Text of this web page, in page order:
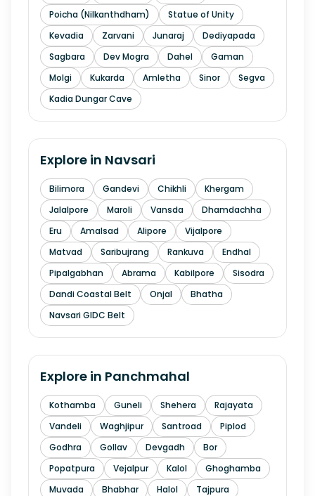
Poicha (Nilkanthdham)
Statue of Unity
Kevadia
Zarvani Junaraj
Dediyapada
Sagbara
Dev Mogra Dahel
Gaman
Molgi
Kukarda Amletha Sinor
Segva
Kadia Dungar Cave
Explore in Navsari
Bilimora Gandevi Chikhli
Khergam
Jalalpore
Maroli Vansda
Dhamdachha
Eru
Amalsad Alipore
Vijalpore
Matvad
Saribujrang Rankuva
Endhal
Pipalgabhan
Abrama Kabilpore
Sisodra
Dandi Coastal Belt
Onjal
Bhatha
Navsari GIDC Belt
Explore in Panchmahal
Kothamba Guneli Shehera
Rajayata
Vandeli
Waghjipur Santroad
Piplod
Godhra
Gollav Devgadh
Bor
Popatpura
Vejalpur Kalol
Ghoghamba
Muvada
Bhabhar Halol
Tajpura